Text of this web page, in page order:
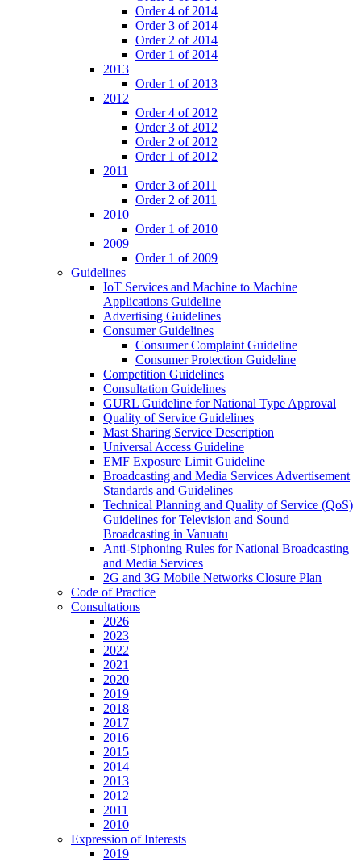
Order 4 of 2014
Order 3 of 2014
Order 2 of 2014
Order 1 of 2014
2013
Order 1 of 2013
2012
Order 4 of 2012
Order 3 of 2012
Order 2 of 2012
Order 1 of 2012
2011
Order 3 of 2011
Order 2 of 2011
2010
Order 1 of 2010
2009
Order 1 of 2009
Guidelines
IoT Services and Machine to Machine
Applications Guideline
Advertising Guidelines
Consumer Guidelines
Consumer Complaint Guideline
Consumer Protection Guideline
Competition Guidelines
Consultation Guidelines
GURL Guideline for National Type Approval
Quality of Service Guidelines
Mast Sharing Service Description
Universal Access Guideline
EMF Exposure Limit Guideline
Broadcasting and Media Services Advertisement
Standards and Guidelines
Technical Planning and Quality of Service (QoS)
Guidelines for Television and Sound
Broadcasting in Vanuatu
Anti-Siphoning Rules for National Broadcasting
and Media Services
2G and 3G Mobile Networks Closure Plan
Code of Practice
Consultations
2026
2023
2022
2021
2020
2019
2018
2017
2016
2015
2014
2013
2012
2011
2010
Expression of Interests
2019